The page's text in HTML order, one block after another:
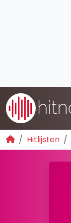
Hitlijsten